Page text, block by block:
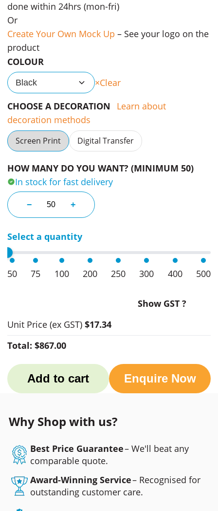
done within 24hrs (mon-fri)
Or
Create Your Own Mock Up – See your logo on the
product
COLOUR
Black
Clear
CHOOSE A DECORATION
Learn about
decoration methods
Screen Print Digital Transfer
HOW MANY DO YOU WANT? (MINIMUM 50)
In stock for fast delivery
− Plush Toys Koala quantity
+
Select a quantity
50 75 100 200 250 300 400 500
Show GST ?
Unit Price (ex GST) $17.34
Total: $867.00
Add to cart Enquire Now
Why Shop with us?
Best Price Guarantee– We'll beat any
comparable quote.
Award-Winning Service– Recognised for
outstanding customer care.